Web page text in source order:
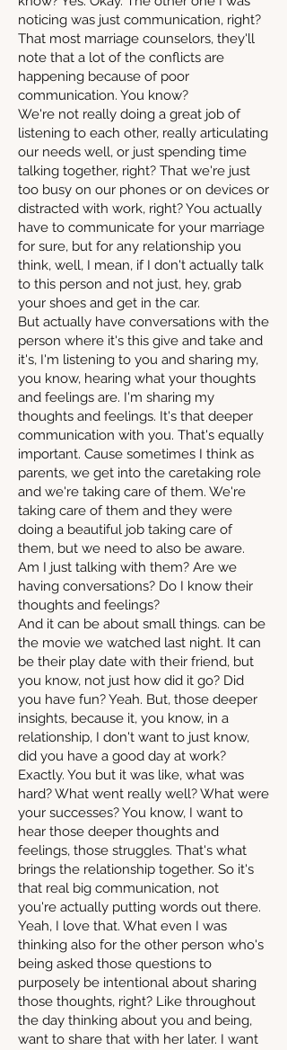
noticing was just communication, right?
That most marriage counselors, they'll
note that a lot of the conflicts are
happening because of poor
communication. You know?
We're not really doing a great job of
listening to each other, really articulating
our needs well, or just spending time
talking together, right? That we're just
too busy on our phones or on devices or
distracted with work, right? You actually
have to communicate for your marriage
for sure, but for any relationship you
think, well, I mean, if I don't actually talk
to this person and not just, hey, grab
your shoes and get in the car.
But actually have conversations with the
person where it's this give and take and
it's, I'm listening to you and sharing my,
you know, hearing what your thoughts
and feelings are. I'm sharing my
thoughts and feelings. It's that deeper
communication with you. That's equally
important. Cause sometimes I think as
parents, we get into the caretaking role
and we're taking care of them. We're
taking care of them and they were
doing a beautiful job taking care of
them, but we need to also be aware.
Am I just talking with them? Are we
having conversations? Do I know their
thoughts and feelings?
And it can be about small things. can be
the movie we watched last night. It can
be their play date with their friend, but
you know, not just how did it go? Did
you have fun? Yeah. But, those deeper
insights, because it, you know, in a
relationship, I don't want to just know,
did you have a good day at work?
Exactly. You but it was like, what was
hard? What went really well? What were
your successes? You know, I want to
hear those deeper thoughts and
feelings, those struggles. That's what
brings the relationship together. So it's
that real big communication, not
you're actually putting words out there.
Yeah, I love that. What even I was
thinking also for the other person who's
being asked those questions to
purposely be intentional about sharing
those thoughts, right? Like throughout
the day thinking about you and being,
want to share that with her later. I want